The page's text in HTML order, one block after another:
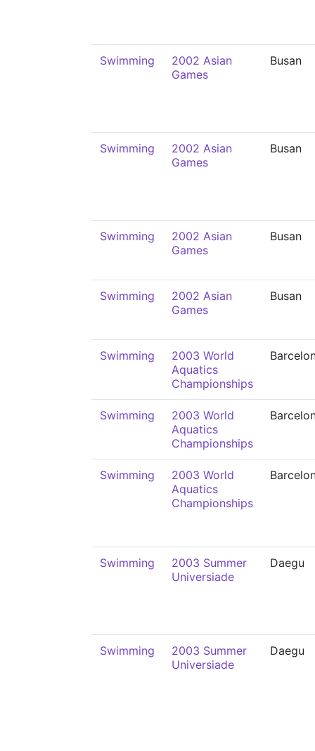
Swimming
2002 Asian
Games
Busan
Swimming
2002 Asian
Games
Busan
Swimming
2002 Asian
Games
Busan
Swimming
2002 Asian
Games
Busan
Swimming
2003 World
Aquatics
Championships
Swimming
2003 World
Aquatics
Championships
Swimming
2003 World
Aquatics
Championships
Swimming
2003 Summer
Universiade
Daegu
Swimming
2003 Summer
Universiade
Daegu